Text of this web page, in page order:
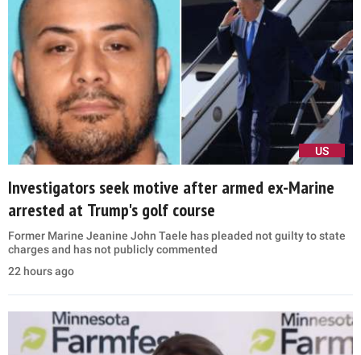
US
Investigators seek motive after armed ex-Marine
arrested at Trump's golf course
Former Marine Jeanine John Taele has pleaded not guilty to state
charges and has not publicly commented
22 hours ago